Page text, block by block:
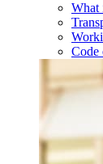
What
Code